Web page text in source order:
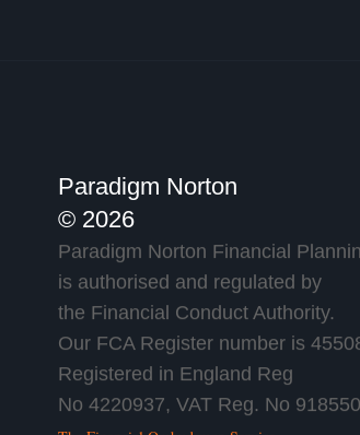
Paradigm Norton
© 2026
Paradigm Norton Financial
is authorised and regulated by
the Financial Conduct Authority.
Our FCA Register number is
Registered in England Reg
No 4220937, VAT Reg. No